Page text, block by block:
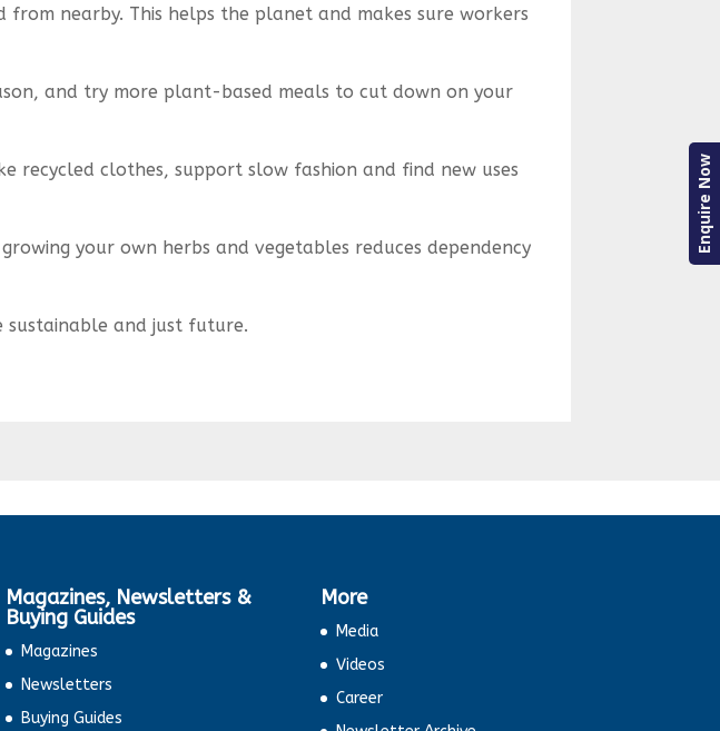
nearby. This helps the planet and makes sure workers
and try more plant-based meals to cut down on your
recycled clothes, support slow fashion and find new uses
your own herbs and vegetables reduces dependency
sustainable and just future.
Magazines, Newsletters &
Buying Guides
Magazines
Newsletters
Buying Guides
More
Media
Videos
Career
Enquire Now